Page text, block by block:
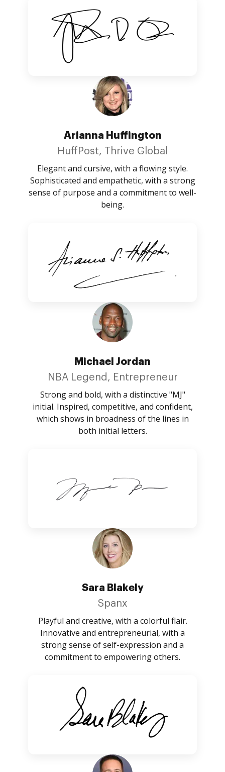
Arianna Huffington
HuffPost, Thrive Global
Elegant and cursive, with a flowing style.
Sophisticated and empathetic, with a strong
sense of purpose and a commitment to well-
being.
Michael Jordan
NBA Legend, Entrepreneur
Strong and bold, with a distinctive "MJ"
initial. Inspired, competitive, and confident,
which shows in broadness of the lines in
both initial letters.
Sara Blakely
Spanx
Playful and creative, with a colorful flair.
Innovative and entrepreneurial, with a
strong sense of self-expression and a
commitment to empowering others.